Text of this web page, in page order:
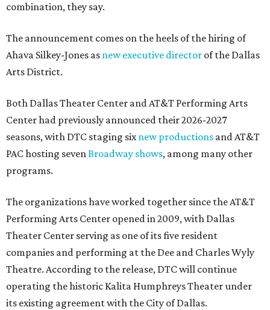
combination, they say.
The announcement comes on the heels of the hiring of
Ahava Silkey-Jones as new executive director of the Dallas
Arts District.
Both Dallas Theater Center and AT&T Performing Arts
Center had previously announced their 2026-2027
seasons, with DTC staging sixnew productions and AT&T
PAC hosting sevenBroadway shows, among many other
programs.
The organizations have worked together since the AT&T
Performing Arts Center opened in 2009, with Dallas
Theater Center serving as one of its five resident
companies and performing at the Dee and Charles Wyly
Theatre. According to the release, DTC will continue
operating the historic Kalita Humphreys Theater under
its existing agreement with the City of Dallas.